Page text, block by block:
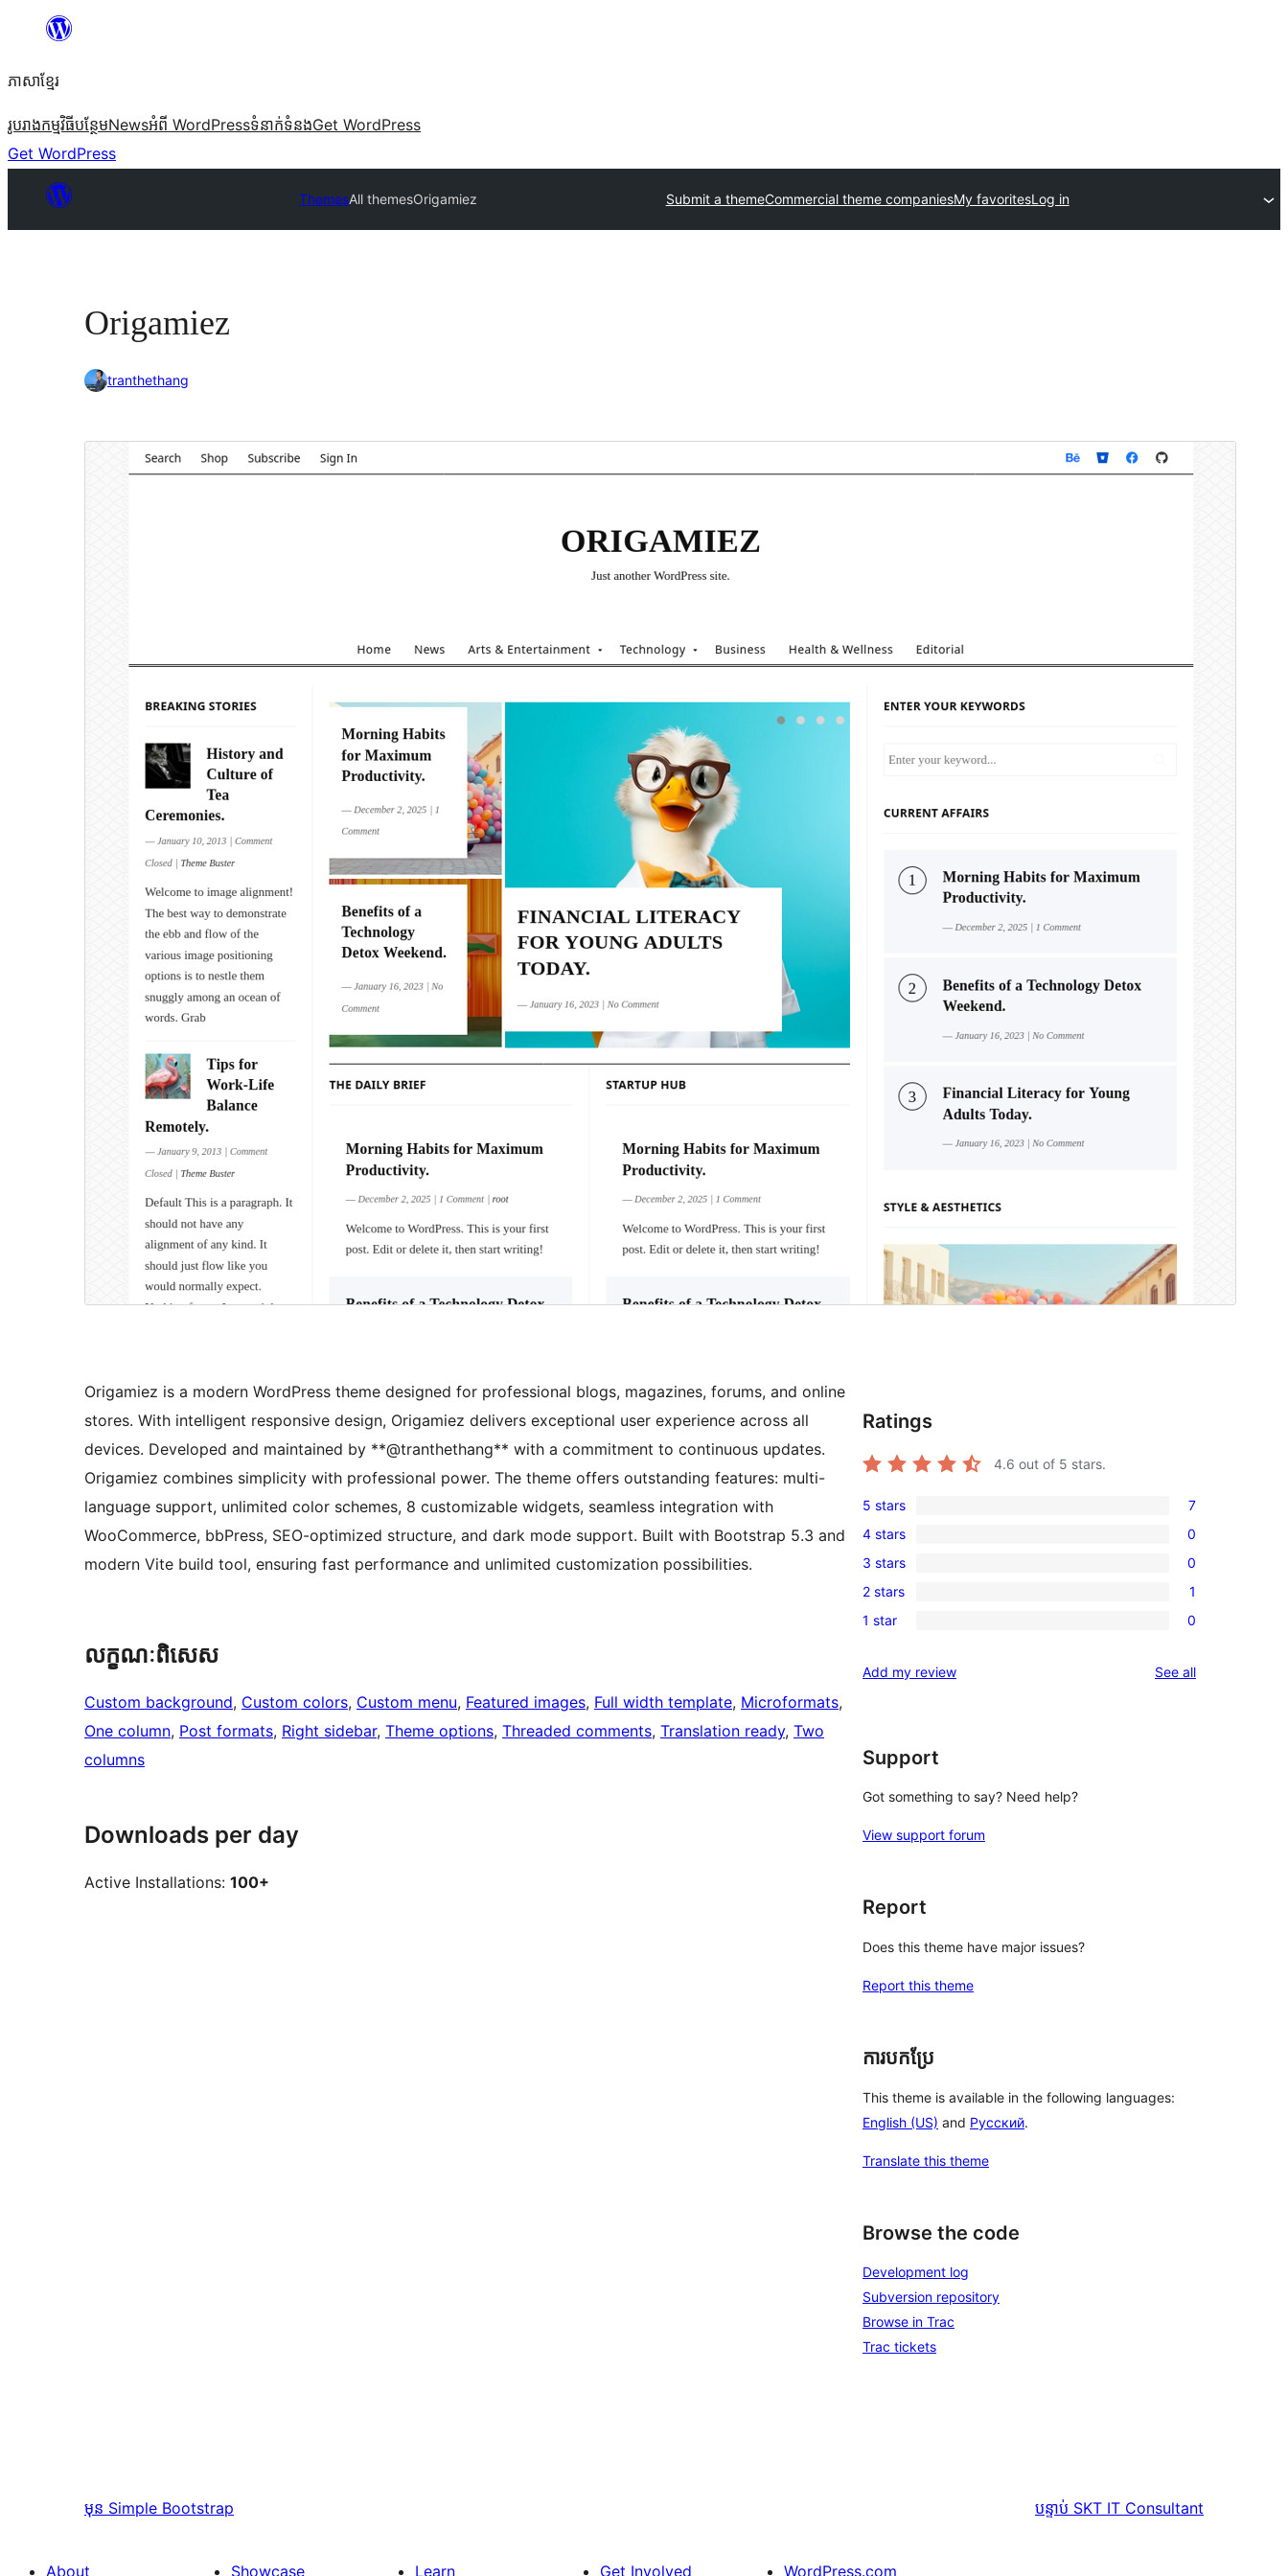
content
ភាសា​ខ្មែរ
រូបរាងកម្មវិធីបន្ថែមNewsអំពី WordPressទំនាក់​ទំនងGet WordPress
Get WordPress
ThemesAll themesOrigamiez Submit a themeCommercial theme companiesMy favoritesLog in
Origamiez
tranthethang
Origamiez is a modern WordPress theme designed for professional blogs, magazines, forums, and online
stores. With intelligent responsive design, Origamiez delivers exceptional user experience across all
devices. Developed and maintained by **@tranthethang** with a commitment to continuous updates.
Origamiez combines simplicity with professional power. The theme offers outstanding features: multi-
language support, unlimited color schemes, 8 customizable widgets, seamless integration with
WooCommerce, bbPress, SEO-optimized structure, and dark mode support. Built with Bootstrap 5.3 and
modern Vite build tool, ensuring fast performance and unlimited customization possibilities.
លក្ខណៈ​ពិសេស
Custom background, Custom colors, Custom menu, Featured images, Full width template, Microformats
One column, Post formats, Right sidebar, Theme options, Threaded comments, Translation ready, Two
columns
Downloads per day
Active Installations: 100+
Ratings
4.6 out of 5 stars.
7
5-
star
reviews
5 stars 7
0
4-
star
reviews
4 stars 0
0
3-
star
3 stars 0
1
2-
review
2 stars 1
0
star
1 star 0
Add my review See allreviews
Support
Got something to say? Need help?
View support forum
Report
Does this theme have major issues?
Report this theme
ការបកប្រែ
This theme is available in the following languages:
English (US) and Русский.
Translate this theme
Browse the code
Development log
Subversion repository
Browse in Trac
Trac tickets
មុន Simple Bootstrap បន្ទាប់ SKT IT Consultant
About Showcase Learn Get Involved WordPress.com